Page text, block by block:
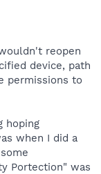
reopen
device, path
permissions to
hoping
when I did a
Portection" was